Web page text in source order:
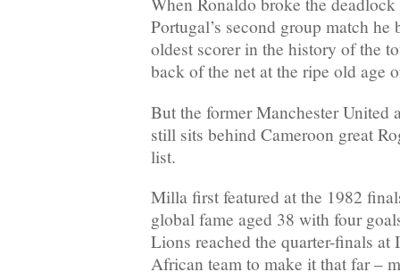
Portugal’s second group match he
oldest scorer in the history of the
back of the net at the ripe old age
But the former Manchester United
still sits behind Cameroon great
list.
Milla first featured at the 1982
global fame aged 38 with four
Lions reached the quarter-finals at
African team to make it that far –